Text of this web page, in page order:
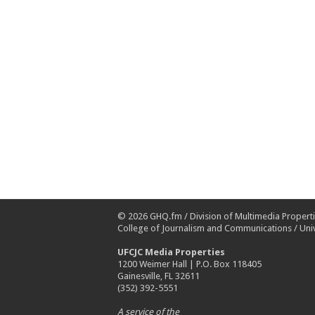
© 2026 GHQ.fm / Division of Multimedia
College of Journalism and Communications /
UFCJC Media Properties
1200 Weimer Hall | P.O. Box 118405
Gainesville, FL 32611
(352) 392-5551
A service of the